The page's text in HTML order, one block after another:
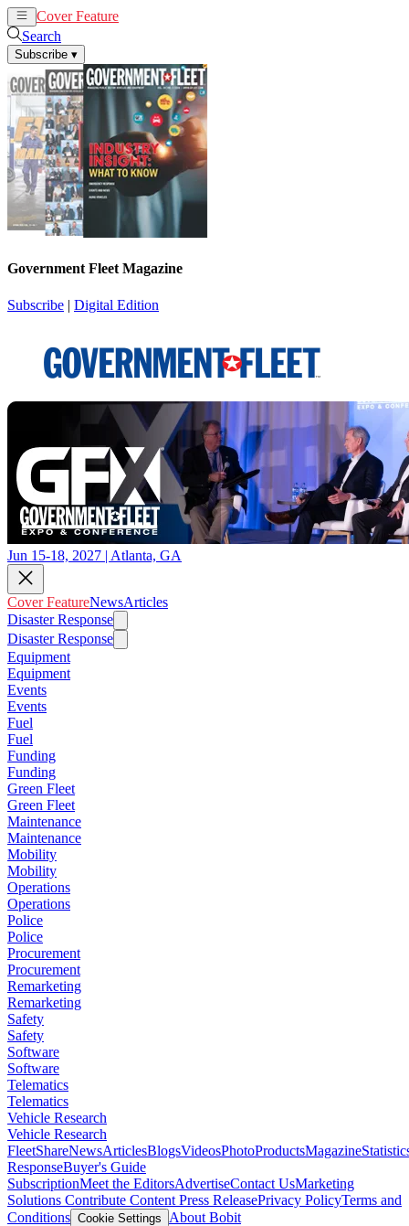
Cover Feature
Search
Subscribe ▾
Government Fleet Magazine
Subscribe | Digital Edition
Jun 15-18, 2027 | Atlanta, GA
Cover FeatureNewsArticles
Disaster Response
Disaster Response
Equipment
Equipment
Events
Events
Fuel
Fuel
Funding
Funding
Green Fleet
Green Fleet
Maintenance
Maintenance
Mobility
Mobility
Operations
Operations
Police
Police
Procurement
Procurement
Remarketing
Remarketing
Safety
Safety
Software
Software
Telematics
Telematics
Vehicle Research
Vehicle Research
FleetShareNewsArticlesBlogsVideosPhotoProductsMagazine
ResponseBuyer's Guide
SubscriptionMeet the EditorsAdvertiseContact UsMarketing
Solutions Contribute Content Press ReleasePrivacy PolicyTerms and
Conditions Cookie Settings
About Bobit